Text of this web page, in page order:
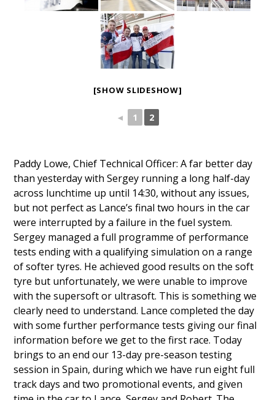
[SHOW SLIDESHOW]
◄ 1 2
Paddy Lowe, Chief Technical Officer: A far better day
than yesterday with Sergey running a long half-day
across lunchtime up until 14:30, without any issues,
but not perfect as Lance’s final two hours in the car
were interrupted by a failure in the fuel system.
Sergey managed a full programme of performance
tests ending with a qualifying simulation on a range
of softer tyres. He achieved good results on the soft
tyre but unfortunately, we were unable to improve
with the supersoft or ultrasoft. This is something we
clearly need to understand. Lance completed the day
with some further performance tests giving our final
information before we get to the first race. Today
brings to an end our 13-day pre-season testing
session in Spain, during which we have run eight full
track days and two promotional events, and given